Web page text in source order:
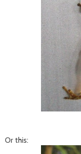
Or this: